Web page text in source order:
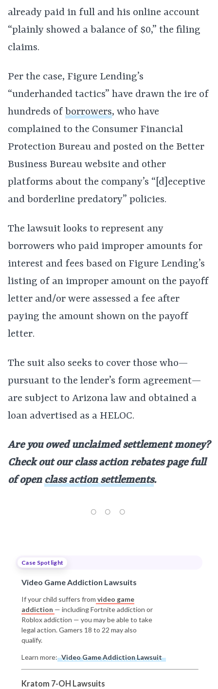
already paid in full and his online account
“plainly showed a balance of $0,” the filing
claims.
Per the case, Figure Lending’s
“underhanded tactics” have drawn the ire of
hundreds of borrowers, who have
complained to the Consumer Financial
Protection Bureau and posted on the Better
Business Bureau website and other
platforms about the company’s “[d]eceptive
and borderline predatory” policies.
The lawsuit looks to represent any
borrowers who paid improper amounts for
interest and fees based on Figure Lending’s
listing of an improper amount on the payoff
letter and/or were assessed a fee after
paying the amount shown on the payoff
letter.
The suit also seeks to cover those who—
pursuant to the lender’s form agreement—
are subject to Arizona law and obtained a
loan advertised as a HELOC.
Are you owed unclaimed settlement money?
Check out our class action rebates page full
of openclass action settlements.
Case Spotlight
Video Game Addiction Lawsuits
If your child suffers from video game
addiction — including Fortnite addiction or
Roblox addiction — you may be able to take
legal action. Gamers 18 to 22 may also
qualify.
Learn more: Video Game Addiction Lawsuit
Kratom 7-OH Lawsuits